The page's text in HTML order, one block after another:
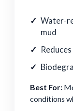
Water-
mud
Best For:
conditions